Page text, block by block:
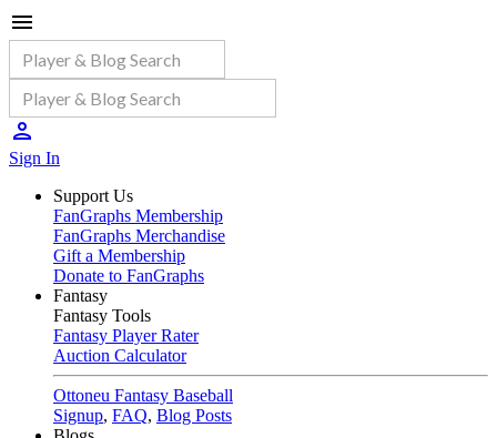
Sign In
Support Us
FanGraphs Membership
FanGraphs Merchandise
Gift a Membership
Donate to FanGraphs
Fantasy
Fantasy Tools
Fantasy Player Rater
Auction Calculator
Ottoneu Fantasy Baseball
Signup, FAQ, Blog Posts